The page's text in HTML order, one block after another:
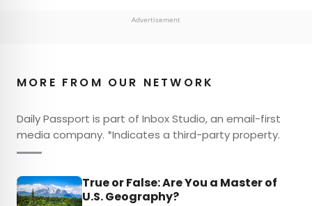
Advertisement
MORE FROM OUR NETWORK
Daily Passport is part of Inbox Studio, an email-first
media company. *Indicates a third-party property.
True or False: Are You a Master of
U.S. Geography?